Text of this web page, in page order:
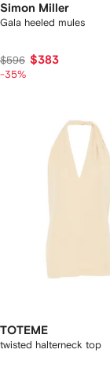
Simon Miller
Gala heeled mules
$596 $383
-35%
TOTEME
twisted halterneck top